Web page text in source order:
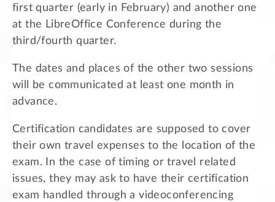
first quarter (early in February) and another one
at the LibreOffice Conference during the
third/fourth quarter.
The dates and places of the other two sessions
will be communicated at least one month in
advance.
Certification candidates are supposed to cover
their own travel expenses to the location of the
exam. In the case of timing or travel related
issues, they may ask to have their certification
exam handled through a videoconferencing